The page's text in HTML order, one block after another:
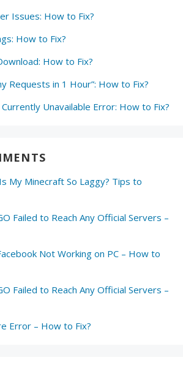
Issues: How to Fix?
How to Fix?
How to Fix?
Requests in 1 Hour”: How to Fix?
Unavailable Error: How to Fix?
My Minecraft So Laggy? Tips to
Failed to Reach Any Official Servers –
Not Working on PC – How to
Failed to Reach Any Official Servers –
Error – How to Fix?